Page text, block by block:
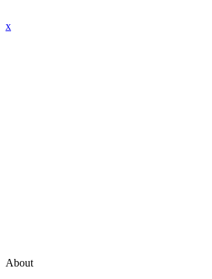
x
About